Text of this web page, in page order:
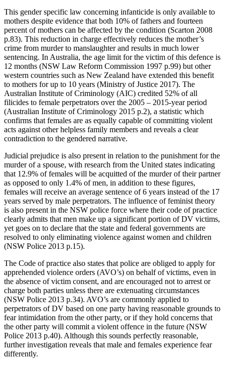
This gender specific law concerning infanticide is only available to
mothers despite evidence that both 10% of fathers and fourteen
percent of mothers can be affected by the condition (Scarton 2008
p.83). This reduction in charge effectively reduces the mother’s
crime from murder to manslaughter and results in much lower
sentencing. In Australia, the age limit for the victim of this defence is
12 months (NSW Law Reform Commission 1997 p.99) but other
western countries such as New Zealand have extended this benefit
to mothers for up to 10 years (Ministry of Justice 2017). The
Australian Institute of Criminology (AIC) credited 52% of all
filicides to female perpetrators over the 2005 – 2015-year period
(Australian Institute of Criminology 2015 p.2), a statistic which
confirms that females are as equally capable of committing violent
acts against other helpless family members and reveals a clear
contradiction to the gendered narrative.
Judicial prejudice is also present in relation to the punishment for the
murder of a spouse, with research from the United states indicating
that 12.9% of females will be acquitted of the murder of their partner
as opposed to only 1.4% of men, in addition to these figures,
females will receive an average sentence of 6 years instead of the 17
years served by male perpetrators. The influence of feminist theory
is also present in the NSW police force where their code of practice
clearly admits that men make up a significant portion of DV victims,
yet goes on to declare that the state and federal governments are
resolved to only eliminating violence against women and children
(NSW Police 2013 p.15).
The Code of practice also states that police are obliged to apply for
apprehended violence orders (AVO’s) on behalf of victims, even in
the absence of victim consent, and are encouraged not to arrest or
charge both parties unless there are extenuating circumstances
(NSW Police 2013 p.34). AVO’s are commonly applied to
perpetrators of DV based on one party having reasonable grounds to
fear intimidation from the other party, or if they hold concerns that
the other party will commit a violent offence in the future (NSW
Police 2013 p.40). Although this sounds perfectly reasonable,
further investigation reveals that male and females experience fear
differently.